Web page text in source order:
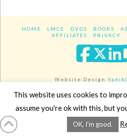
HOME LMCE DVDS BOOKS
AFFILIATES
PRIVACY
X
Website Design
Copyright 2017 - All
This website uses cookies to
assume you're ok with this, but
OK, I'm good.